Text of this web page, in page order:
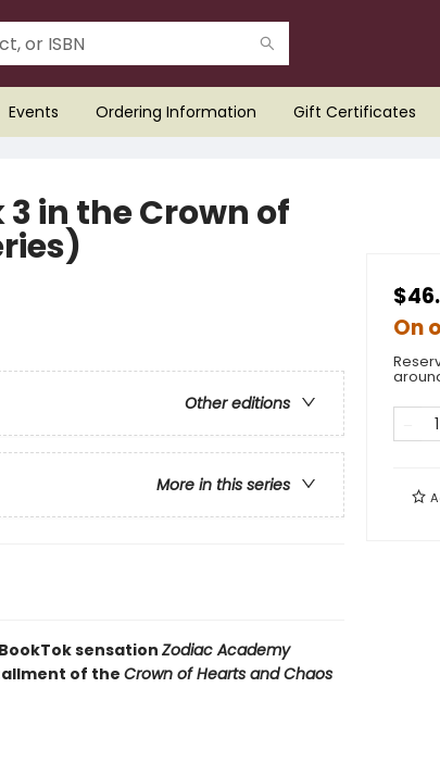
Events Ordering Information Gift Certificates
in the Crown of
Other editions
More in this series
sensationZodiac Academy
of the Crown of Hearts and Chaos
On